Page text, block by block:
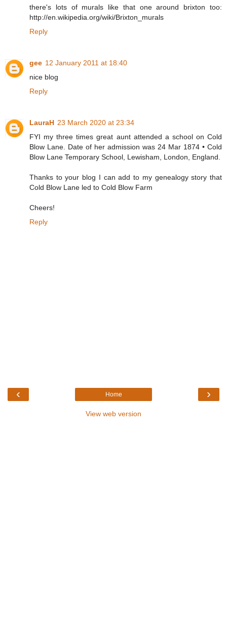
there's lots of murals like that one around brixton too:
http://en.wikipedia.org/wiki/Brixton_murals
Reply
gee 12 January 2011 at 18:40
nice blog
Reply
LauraH 23 March 2020 at 23:34
FYI my three times great aunt attended a school on Cold
Blow Lane. Date of her admission was 24 Mar 1874 • Cold
Blow Lane Temporary School, Lewisham, London, England.
Thanks to your blog I can add to my genealogy story that
Cold Blow Lane led to Cold Blow Farm
Cheers!
Reply
‹ ›
Home
View web version